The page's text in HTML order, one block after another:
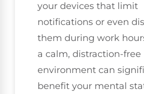
your devices that limit
notifications or even
them during work
a calm, distraction-free
environment can
benefit your mental